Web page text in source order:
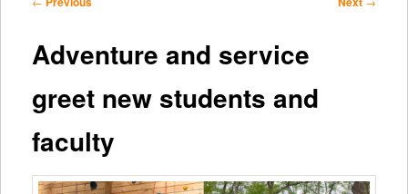
content
content
Adventure and service
greet new students and
faculty